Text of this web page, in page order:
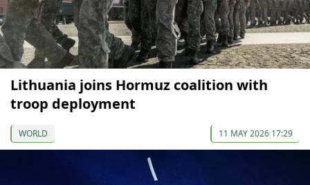
Lithuania joins Hormuz coalition with
troop deployment
WORLD 11 MAY 2026 17:29